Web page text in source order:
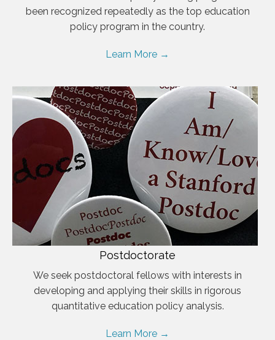
been recognized repeatedly as the top education
policy program in the country.
Learn More →
Postdoctorate
We seek postdoctoral fellows with interests in
developing and applying their skills in rigorous
quantitative education policy analysis.
Learn More →